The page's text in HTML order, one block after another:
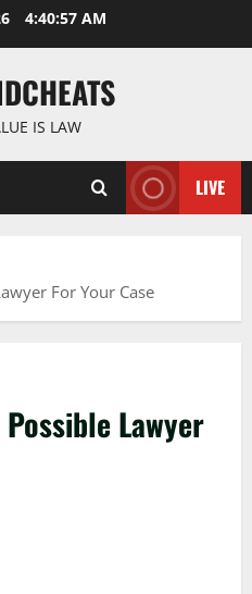
4:40:57 AM
IS LAW
LIVE
For Your Case
Lawyer